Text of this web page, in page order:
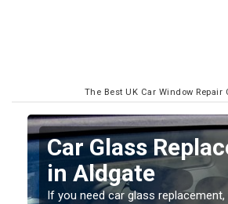
The Best UK Car Window Repair
Replacing your
Screen in Aldgate
If you have damaged your